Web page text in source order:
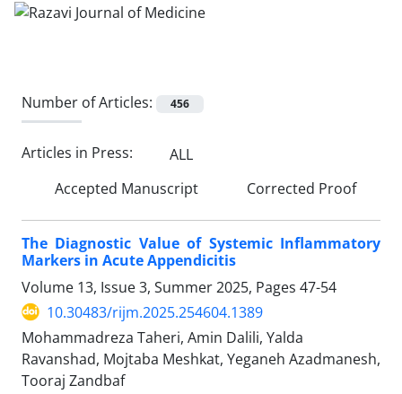
Number of Articles: 456
Articles in Press:
ALL
Accepted Manuscript
Corrected Proof
The Diagnostic Value of Systemic Inflammatory
Markers in Acute Appendicitis
Volume 13, Issue 3, Summer 2025, Pages 47-54
10.30483/rijm.2025.254604.1389
Mohammadreza Taheri, Amin Dalili, Yalda
Ravanshad, Mojtaba Meshkat, Yeganeh Azadmanesh,
Tooraj Zandbaf